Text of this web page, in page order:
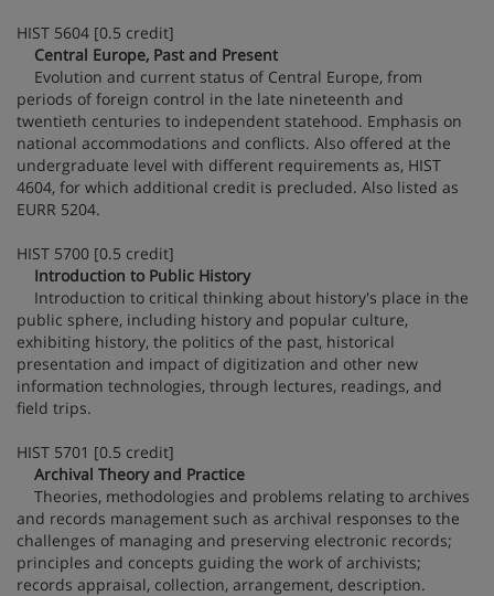
HIST 5604 [0.5 credit]
Central Europe, Past and Present
Evolution and current status of Central Europe, from
periods of foreign control in the late nineteenth and
twentieth centuries to independent statehood. Emphasis on
national accommodations and conflicts. Also offered at the
undergraduate level with different requirements as, HIST
4604, for which additional credit is precluded. Also listed as
EURR 5204.
HIST 5700 [0.5 credit]
Introduction to Public History
Introduction to critical thinking about history's place in the
public sphere, including history and popular culture,
exhibiting history, the politics of the past, historical
presentation and impact of digitization and other new
information technologies, through lectures, readings, and
field trips.
HIST 5701 [0.5 credit]
Archival Theory and Practice
Theories, methodologies and problems relating to archives
and records management such as archival responses to the
challenges of managing and preserving electronic records;
principles and concepts guiding the work of archivists;
records appraisal, collection, arrangement, description.